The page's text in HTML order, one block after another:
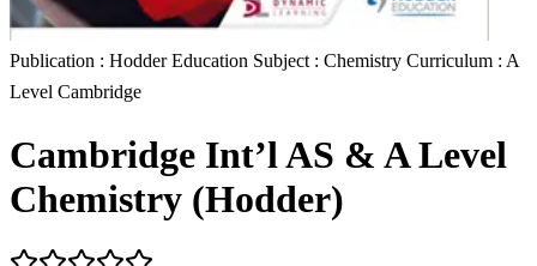
Publication : Hodder Education Subject : Chemistry Curriculum : A
Level Cambridge
Cambridge Int’l AS & A Level
Chemistry (Hodder)